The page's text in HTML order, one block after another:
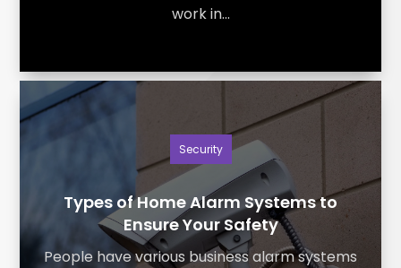
work in...
Types of Home Alarm Systems to
Ensure Your Safety
People have various business alarm systems
Security